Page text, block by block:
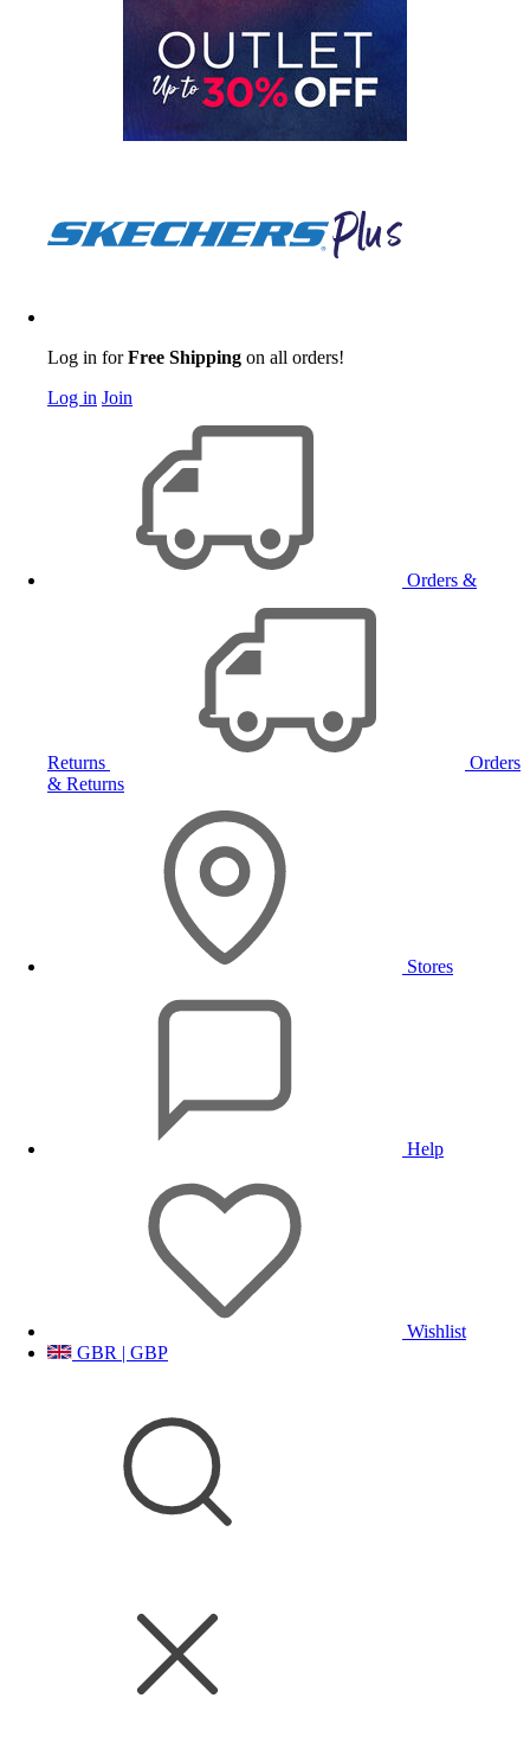
Log in forFree Shipping on all orders!
Log in Join
Orders &
Returns
Orders
& Returns
Stores
Help
Wishlist
GBR | GBP